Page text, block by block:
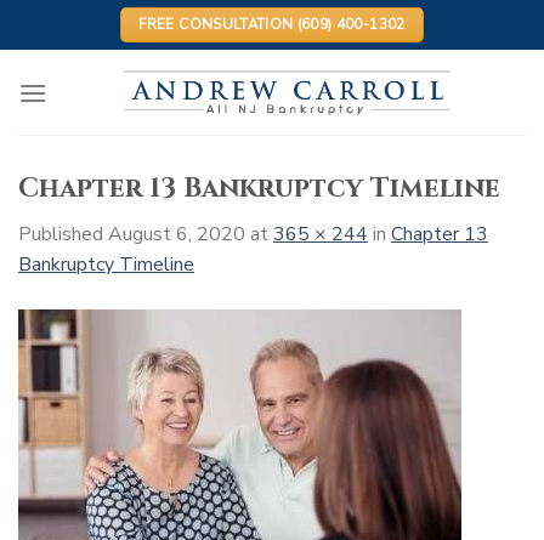
to
FREE CONSULTATION (609) 400-1302
Chapter 13 Bankruptcy Timeline
Published August 6, 2020 at365 × 244 in Chapter 13
Bankruptcy Timeline